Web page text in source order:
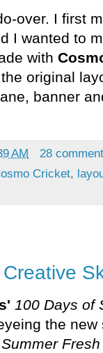
over. I first
I wanted to
with
original
banner
AM
28
Cricket,
100 Days of
the
Summer Fresh